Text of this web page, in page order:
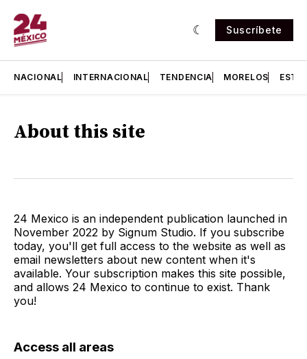
Suscríbete
NACIONAL INTERNACIONAL TENDENCIA MORELOS
About this site
24 Mexico is an independent publication launched in
November 2022 by Signum Studio. If you subscribe
today, you'll get full access to the website as well as
email newsletters about new content when it's
available. Your subscription makes this site possible,
and allows 24 Mexico to continue to exist. Thank
you!
Access all areas